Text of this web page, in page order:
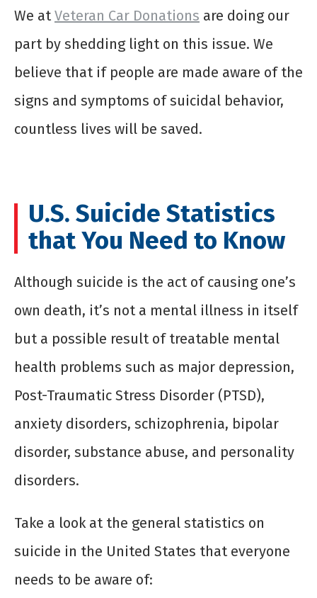
We at Veteran Car Donations are doing our
part by shedding light on this issue. We
believe that if people are made aware of the
signs and symptoms of suicidal behavior,
countless lives will be saved.
U.S. Suicide Statistics
that You Need to Know
Although suicide is the act of causing one’s
own death, it’s not a mental illness in itself
but a possible result of treatable mental
health problems such as major depression,
Post-Traumatic Stress Disorder (PTSD),
anxiety disorders, schizophrenia, bipolar
disorder, substance abuse, and personality
disorders.
Take a look at the general statistics on
suicide in the United States that everyone
needs to be aware of: